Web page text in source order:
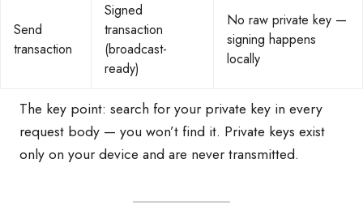
Send
transaction
Signed
transaction
(broadcast-
ready)
No raw private key —
signing happens
locally
The key point: search for your private key in every
request body — you won’t find it. Private keys exist
only on your device and are never transmitted.